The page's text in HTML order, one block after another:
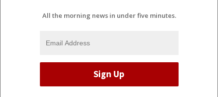
All the morning news in under five minutes.